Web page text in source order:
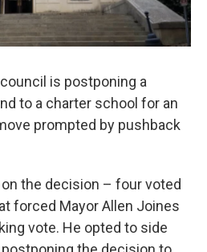
is postponing a
to a charter school for an
prompted by pushback
the decision – four voted
forced Mayor Allen Joines
vote. He opted to side